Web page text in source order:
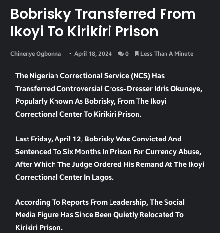
Bobrisky Transferred From
Ikoyi To Kirikiri Prison
Chinenye Ogbonna April 18, 2024 0 Less Than A Minute
The Nigerian Correctional Service (NCS) Has
Transferred Controversial Cross-Dresser Idris Okuneye,
Popularly Known As Bobrisky, From The Ikoyi
Correctional Center To Kirikiri Prison.
Last Friday, April 12, Bobrisky Was Convicted And
Sentenced To Six Months In Prison For Currency Abuse,
After Which The Judge Ordered His Remand At The Ikoyi
Correctional Center In Lagos.
According To Reports From Leadership, The Social
Media Figure Has Since Been Quietly Relocated To
Kirikiri Prison.